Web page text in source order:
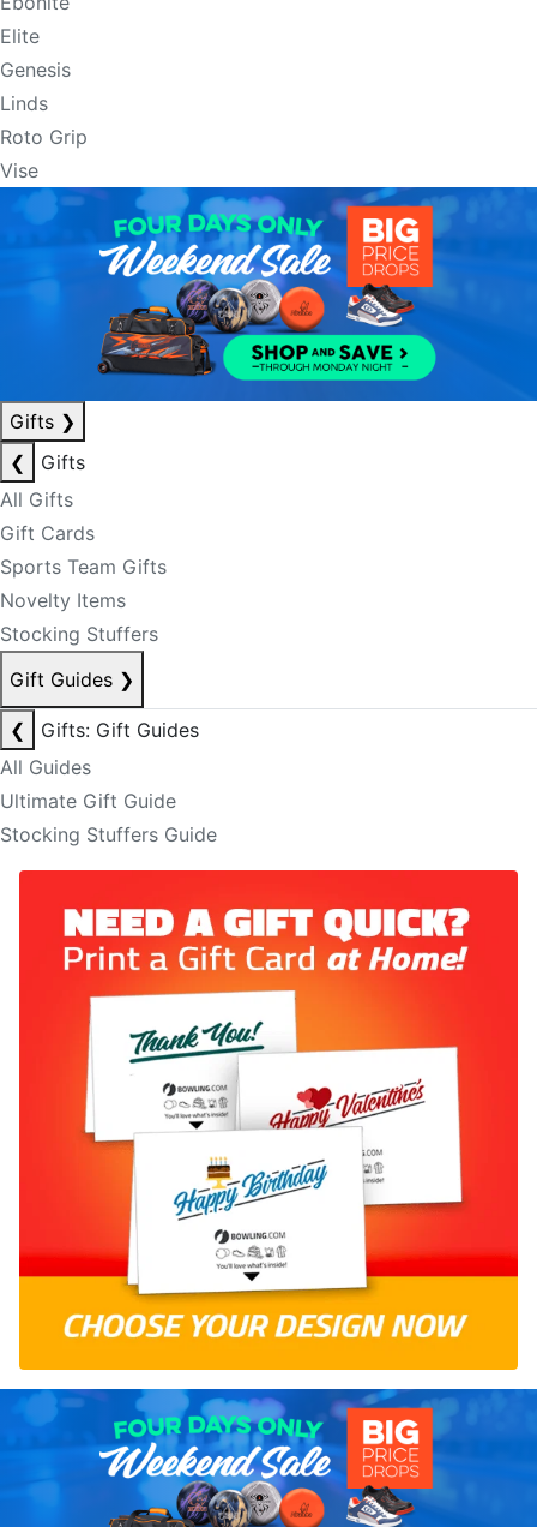
Elite
Genesis
Linds
Roto Grip
Vise
Gifts ❯
❮
Gifts
All Gifts
Gift Cards
Sports Team Gifts
Novelty Items
Stocking Stuffers
Gift Guides ❯
❮
Gifts: Gift Guides
All Guides
Ultimate Gift Guide
Stocking Stuffers Guide